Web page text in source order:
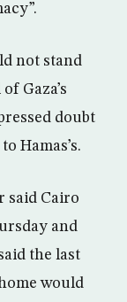
not stand
Gaza’s
doubt
Hamas’s.
said Cairo
and
the last
would